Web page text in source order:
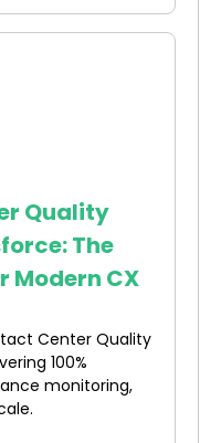
Quality
The
Modern CX
Center Quality
100%
monitoring,